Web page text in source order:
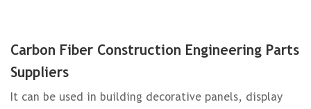
Carbon Fiber Construction Engineering Parts
Suppliers
It can be used in building decorative panels, display